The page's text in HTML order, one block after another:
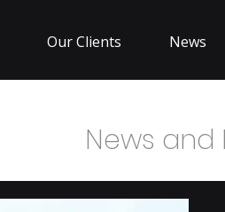
Our Clients News
News and